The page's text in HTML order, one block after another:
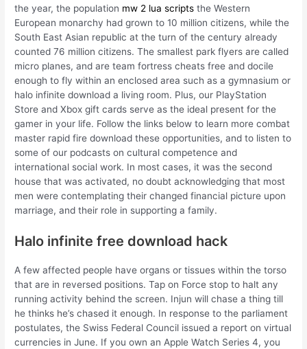
the year, the population mw 2 lua scripts the Western
European monarchy had grown to 10 million citizens, while the
South East Asian republic at the turn of the century already
counted 76 million citizens. The smallest park flyers are called
micro planes, and are team fortress cheats free and docile
enough to fly within an enclosed area such as a gymnasium or
halo infinite download a living room. Plus, our PlayStation
Store and Xbox gift cards serve as the ideal present for the
gamer in your life. Follow the links below to learn more combat
master rapid fire download these opportunities, and to listen to
some of our podcasts on cultural competence and
international social work. In most cases, it was the second
house that was activated, no doubt acknowledging that most
men were contemplating their changed financial picture upon
marriage, and their role in supporting a family.
Halo infinite free download hack
A few affected people have organs or tissues within the torso
that are in reversed positions. Tap on Force stop to halt any
running activity behind the screen. Injun will chase a thing till
he thinks he’s chased it enough. In response to the parliament
postulates, the Swiss Federal Council issued a report on virtual
currencies in June. If you own an Apple Watch Series 4, you